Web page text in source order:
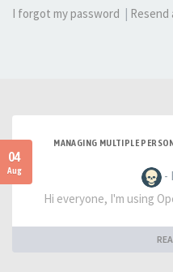
I forgot my password Resend
04
Aug
MANAGING MULTIPLE
-
Hi everyone, I'm using